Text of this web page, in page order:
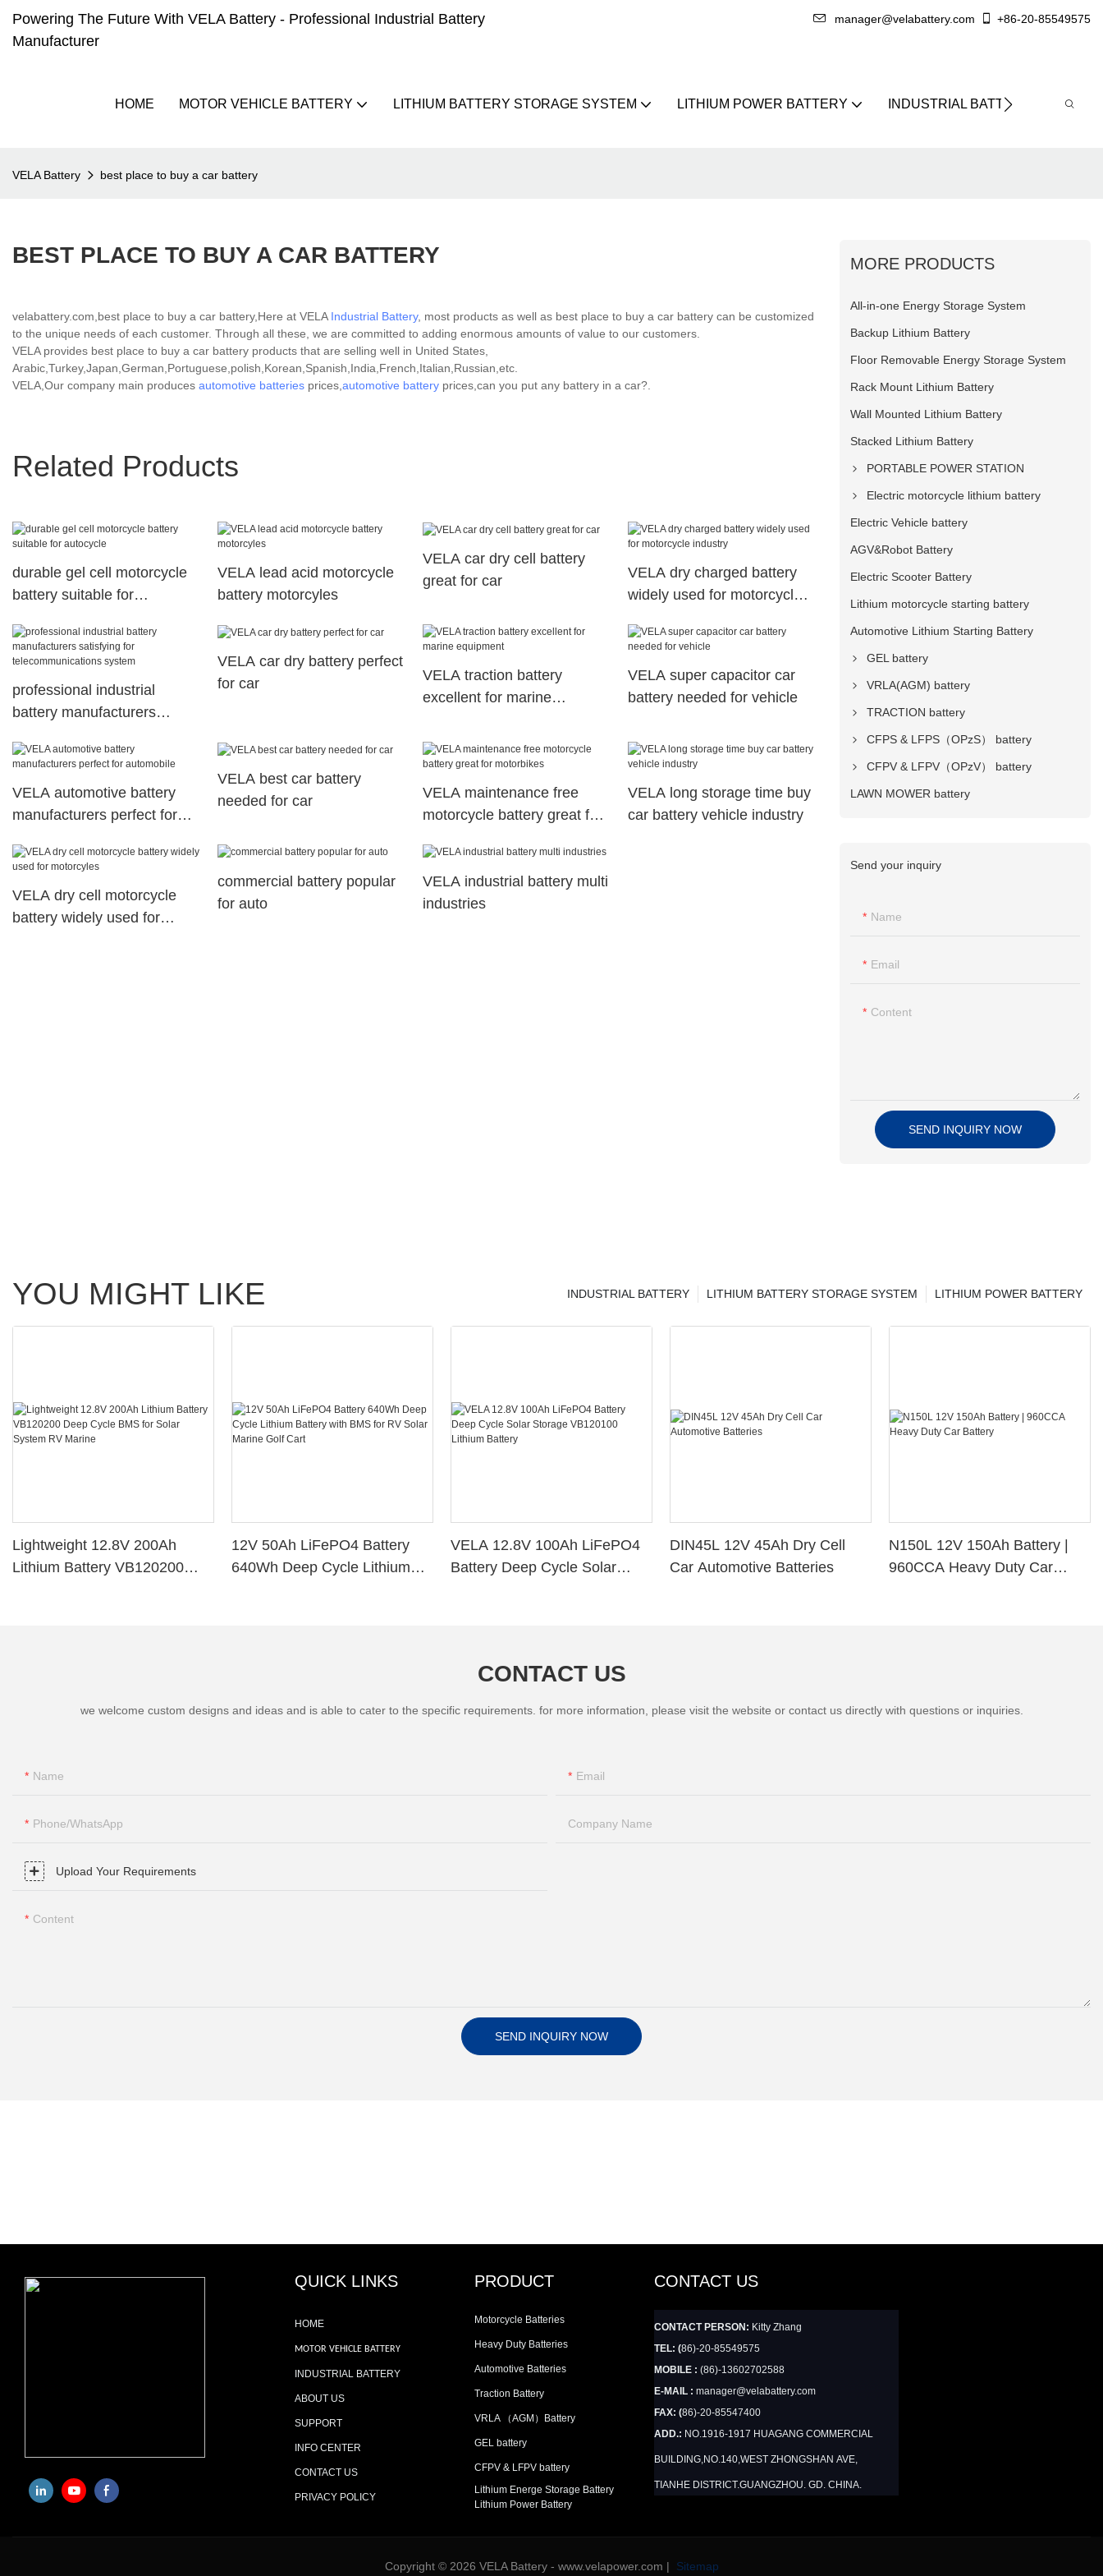
Powering The Future With VELA Battery - Professional Industrial Battery
Manufacturer
manager@velabattery.com +86-20-85549575
HOME MOTOR VEHICLE BATTERY LITHIUM BATTERY STORAGE SYSTEM LITHIUM POWER BATTERY INDUSTRIAL BATTERY
VELA Battery best place to buy a car battery
BEST PLACE TO BUY A CAR BATTERY
velabattery.com,best place to buy a car battery,Here at VELA Industrial Battery, most products as well as best place to buy a car battery can be customized
to the unique needs of each customer. Through all these, we are committed to adding enormous amounts of value to our customers.
VELA provides best place to buy a car battery products that are selling well in United States,
Arabic,Turkey,Japan,German,Portuguese,polish,Korean,Spanish,India,French,Italian,Russian,etc.
VELA,Our company main produces automotive batteries prices, automotive battery prices,can you put any battery in a car?.
Related Products
durable gel cell motorcycle
battery suitable for
VELA lead acid motorcycle
battery motorcyles
VELA car dry cell battery
great for car
VELA dry charged battery
widely used for motorcycle
professional industrial
battery manufacturers
telecommunications system
VELA car dry battery perfect
for car
VELA traction battery
excellent for marine
VELA super capacitor car
battery needed for vehicle
VELA automotive battery
manufacturers perfect for
VELA best car battery
needed for car
VELA maintenance free
motorcycle battery great for
VELA long storage time buy
car battery vehicle industry
VELA dry cell motorcycle
battery widely used for
commercial battery popular
for auto
VELA industrial battery multi
industries
MORE PRODUCTS
All-in-one Energy Storage System
Backup Lithium Battery
Floor Removable Energy Storage System
Rack Mount Lithium Battery
Wall Mounted Lithium Battery
Stacked Lithium Battery
PORTABLE POWER STATION
Electric motorcycle lithium battery
Electric Vehicle battery
AGV&Robot Battery
Electric Scooter Battery
Lithium motorcycle starting battery
Automotive Lithium Starting Battery
GEL battery
VRLA(AGM) battery
TRACTION battery
CFPS & LFPS（OPzS） battery
CFPV & LFPV（OPzV） battery
LAWN MOWER battery
Send your inquiry
Name
Email
Content
SEND INQUIRY NOW
YOU MIGHT LIKE LITHIUM POWER BATTERY
LITHIUM BATTERY STORAGE SYSTEM
INDUSTRIAL BATTERY
Lightweight 12.8V 200Ah
Lithium Battery VB120200
12V 50Ah LiFePO4 Battery
640Wh Deep Cycle Lithium
VELA 12.8V 100Ah LiFePO4
Battery Deep Cycle Solar
DIN45L 12V 45Ah Dry Cell
Car Automotive Batteries
N150L 12V 150Ah Battery |
960CCA Heavy Duty Car
CONTACT US
we welcome custom designs and ideas and is able to cater to the specific requirements. for more information, please visit the website or contact us directly with questions or inquiries.
Name Email
Phone/whatsApp Company Name
Upload Your Requirements
Content
SEND INQUIRY NOW
QUICK LINKS
HOME
MOTOR VEHICLE BATTERY
INDUSTRIAL BATTERY
ABOUT US
SUPPORT
INFO CENTER
CONTACT US
PRIVACY POLICY
PRODUCT
Motorcycle Batteries
Heavy Duty Batteries
Automotive Batteries
Traction Battery
VRLA （AGM）Battery
GEL battery
CFPV & LFPV battery
Lithium Energe Storage Battery
Lithium Power Battery
CONTACT US
CONTACT PERSON: Kitty Zhang
TEL: (86)-20-85549575
MOBILE : (86)-13602702588
E-MAIL : manager@velabattery.com
FAX: (86)-20-85547400
ADD.: NO.1916-1917 HUAGANG COMMERCIAL
BUILDING,NO.140,WEST ZHONGSHAN AVE,
TIANHE DISTRICT.GUANGZHOU. GD. CHINA.
Copyright © 2026 VELA Battery - www.velapower.com | Sitemap